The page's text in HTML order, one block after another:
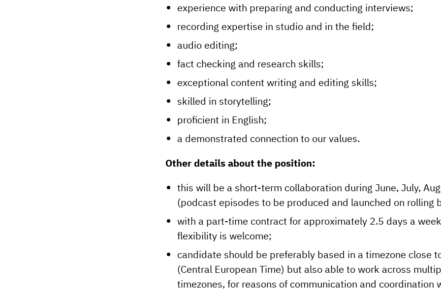
experience with preparing and conducting interviews;
recording expertise in studio and in the field;
audio editing;
fact checking and research skills;
exceptional content writing and editing skills;
skilled in storytelling;
proficient in English;
a demonstrated connection to our values.
Other details about the position:
this will be a short-term collaboration during June, July,
(podcast episodes to be produced and launched on rolling
with a part-time contract for approximately 2.5 days a
flexibility is welcome;
candidate should be preferably based in a timezone close
(Central European Time) but also able to work across
timezones, for reasons of communication and coordination